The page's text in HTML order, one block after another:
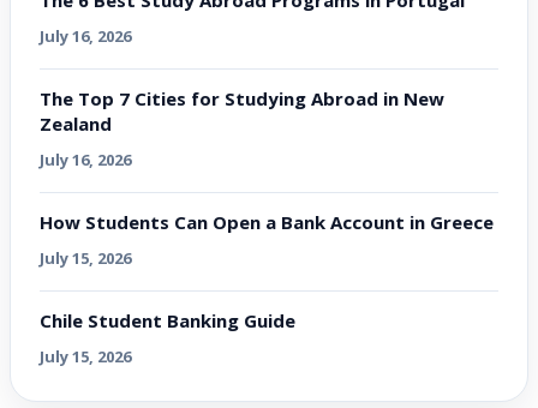
July 16, 2026
The Top 7 Cities for Studying Abroad in New
Zealand
July 16, 2026
How Students Can Open a Bank Account in Greece
July 15, 2026
Chile Student Banking Guide
July 15, 2026